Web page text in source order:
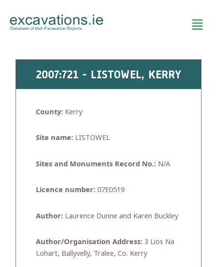
content
2007:721 - LISTOWEL, KERRY
County: Kerry
Site name: LISTOWEL
Sites and Monuments Record No.: N/A
Licence number: 07E0519
Author: Laurence Dunne and Karen Buckley
Author/Organisation Address: 3 Lios Na
Lohart, Ballyvelly, Tralee, Co. Kerry